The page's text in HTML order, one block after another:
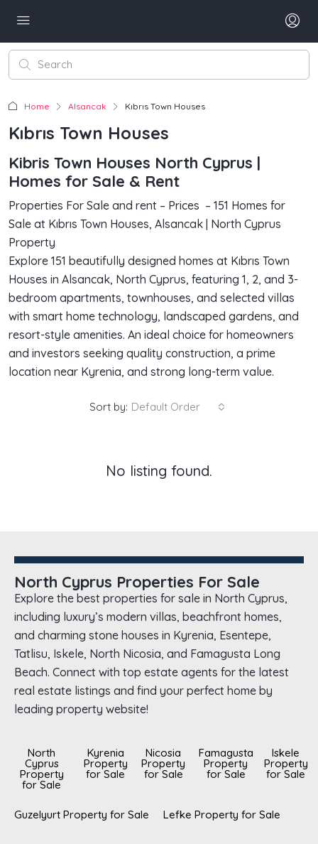
Home Alsancak Kıbrıs Town Houses
Kıbrıs Town Houses
Kibris Town Houses North Cyprus |
Homes for Sale & Rent
Properties For Sale and rent – Prices – 151 Homes for
Sale at Kıbrıs Town Houses, Alsancak | North Cyprus
Property
Explore 151 beautifully designed homes at Kıbrıs Town
Houses in Alsancak, North Cyprus, featuring 1, 2, and 3-
bedroom apartments, townhouses, and selected villas
with smart home technology, landscaped gardens, and
resort-style amenities. An ideal choice for homeowners
and investors seeking quality construction, a prime
location near Kyrenia, and strong long-term value.
Sort by: Default Order
No listing found.
North Cyprus Properties For Sale
Explore the best properties for sale in North Cyprus,
including luxury’s modern villas, beachfront homes,
and charming stone houses in Kyrenia, Esentepe,
Tatlisu, Iskele, North Nicosia, and Famagusta Long
Beach. Connect with top estate agents for the latest
real estate listings and find your perfect home by
leading property website!
North
Cyprus
Property
for Sale
Kyrenia
Property
for Sale
Nicosia
Property
for Sale
Famagusta
Property
for Sale
Iskele
Property
for Sale
Guzelyurt Property for Sale Lefke Property for Sale